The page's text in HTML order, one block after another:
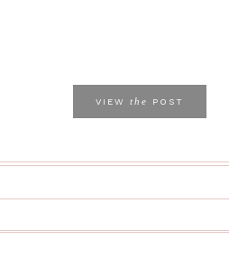
VIEW the POST